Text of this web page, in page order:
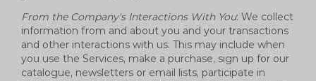
From the Company's Interactions With You: We collect
information from and about you and your transactions
and other interactions with us. This may include when
you use the Services, make a purchase, sign up for our
catalogue, newsletters or email lists, participate in